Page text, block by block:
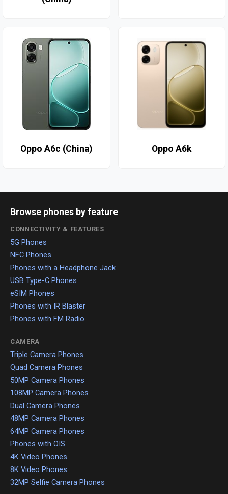
Oppo A6c (China) Oppo A6k
Browse phones by feature
CONNECTIVITY & FEATURES
5G Phones
NFC Phones
Phones with a Headphone Jack
USB Type-C Phones
eSIM Phones
Phones with IR Blaster
Phones with FM Radio
CAMERA
Triple Camera Phones
Quad Camera Phones
50MP Camera Phones
108MP Camera Phones
Dual Camera Phones
48MP Camera Phones
64MP Camera Phones
Phones with OIS
4K Video Phones
8K Video Phones
32MP Selfie Camera Phones